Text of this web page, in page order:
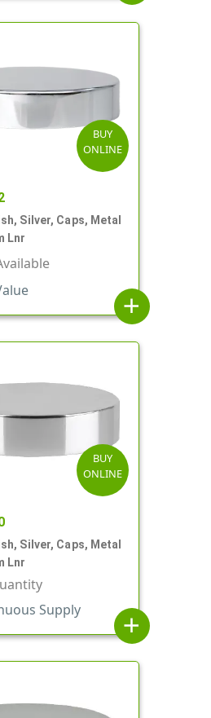
BUY
ONLINE
Silver, Caps, Metal
Lnr
add
BUY
ONLINE
Silver, Caps, Metal
Lnr
Supply
add